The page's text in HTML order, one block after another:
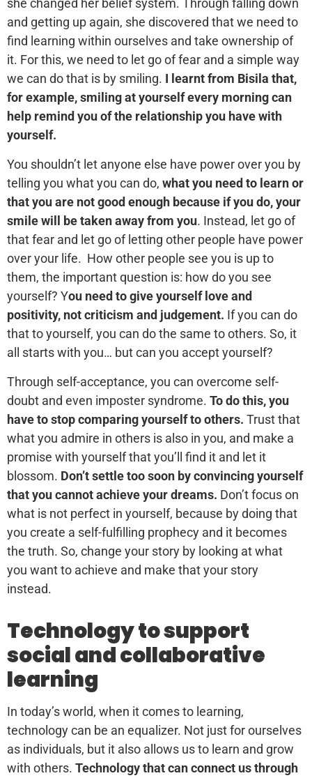
and getting up again, she discovered that we need to
find learning within ourselves and take ownership of
it. For this, we need to let go of fear and a simple way
we can do that is by smiling. I learnt from Bisila that,
for example, smiling at yourself every morning can
help remind you of the relationship you have with
yourself.
You shouldn’t let anyone else have power over you by
telling you what you can do, what you need to learn or
that you are not good enough because if you do, your
smile will be taken away from you. Instead, let go of
that fear and let go of letting other people have power
over your life. How other people see you is up to
them, the important question is: how do you see
yourself? You need to give yourself love and
positivity, not criticism and judgement. If you can do
that to yourself, you can do the same to others. So, it
all starts with you… but can you accept yourself?
Through self-acceptance, you can overcome self-
doubt and even imposter syndrome. To do this, you
have to stop comparing yourself to others. Trust that
what you admire in others is also in you, and make a
promise with yourself that you’ll find it and let it
blossom. Don’t settle too soon by convincing yourself
that you cannot achieve your dreams. Don’t focus on
what is not perfect in yourself, because by doing that
you create a self-fulfilling prophecy and it becomes
the truth. So, change your story by looking at what
you want to achieve and make that your story
instead.
Technology to support
social and collaborative
learning
In today’s world, when it comes to learning,
technology can be an equalizer. Not just for ourselves
as individuals, but it also allows us to learn and grow
with others. Technology that can connect us through